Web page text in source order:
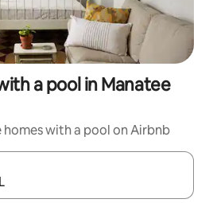
a pool in Manatee
with a pool on Airbnb
navigate with the up and down